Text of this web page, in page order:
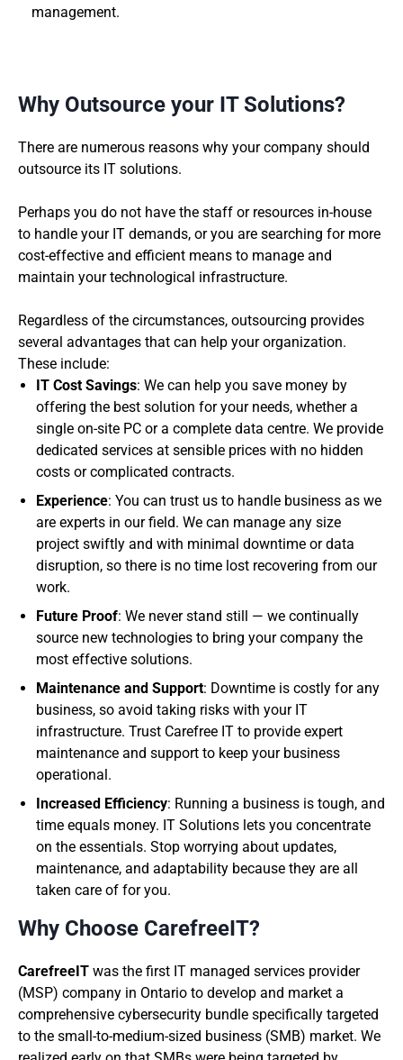
management.
Why Outsource your IT Solutions?
There are numerous reasons why your company should
outsource its IT solutions.
Perhaps you do not have the staff or resources in-house
to handle your IT demands, or you are searching for more
cost-effective and efficient means to manage and
maintain your technological infrastructure.
Regardless of the circumstances, outsourcing provides
several advantages that can help your organization.
These include:
IT Cost Savings: We can help you save money by
offering the best solution for your needs, whether a
single on-site PC or a complete data centre. We provide
dedicated services at sensible prices with no hidden
costs or complicated contracts.
Experience: You can trust us to handle business as we
are experts in our field. We can manage any size
project swiftly and with minimal downtime or data
disruption, so there is no time lost recovering from our
work.
Future Proof: We never stand still — we continually
source new technologies to bring your company the
most effective solutions.
Maintenance and Support: Downtime is costly for any
business, so avoid taking risks with your IT
infrastructure. Trust Carefree IT to provide expert
maintenance and support to keep your business
operational.
Increased Efficiency: Running a business is tough, and
time equals money. IT Solutions lets you concentrate
on the essentials. Stop worrying about updates,
maintenance, and adaptability because they are all
taken care of for you.
Why Choose CarefreeIT?
CarefreeIT was the first IT managed services provider
(MSP) company in Ontario to develop and market a
comprehensive cybersecurity bundle specifically targeted
to the small-to-medium-sized business (SMB) market. We